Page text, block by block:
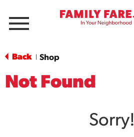
Menu
Back Shop
Not Found
Sorry!